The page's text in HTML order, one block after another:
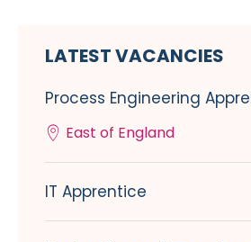
LATEST VACANCIES
Process Engineering
East of England
IT Apprentice